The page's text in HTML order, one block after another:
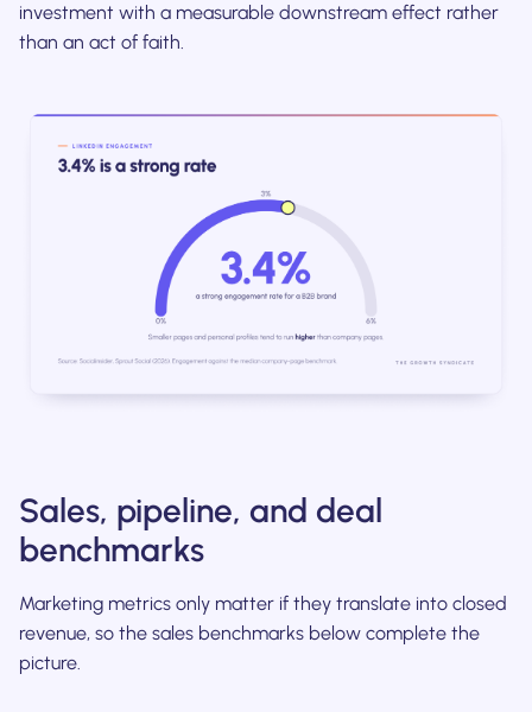
investment with a measurable downstream effect rather
than an act of faith.
Sales, pipeline, and deal
benchmarks
Marketing metrics only matter if they translate into closed
revenue, so the sales benchmarks below complete the
picture.